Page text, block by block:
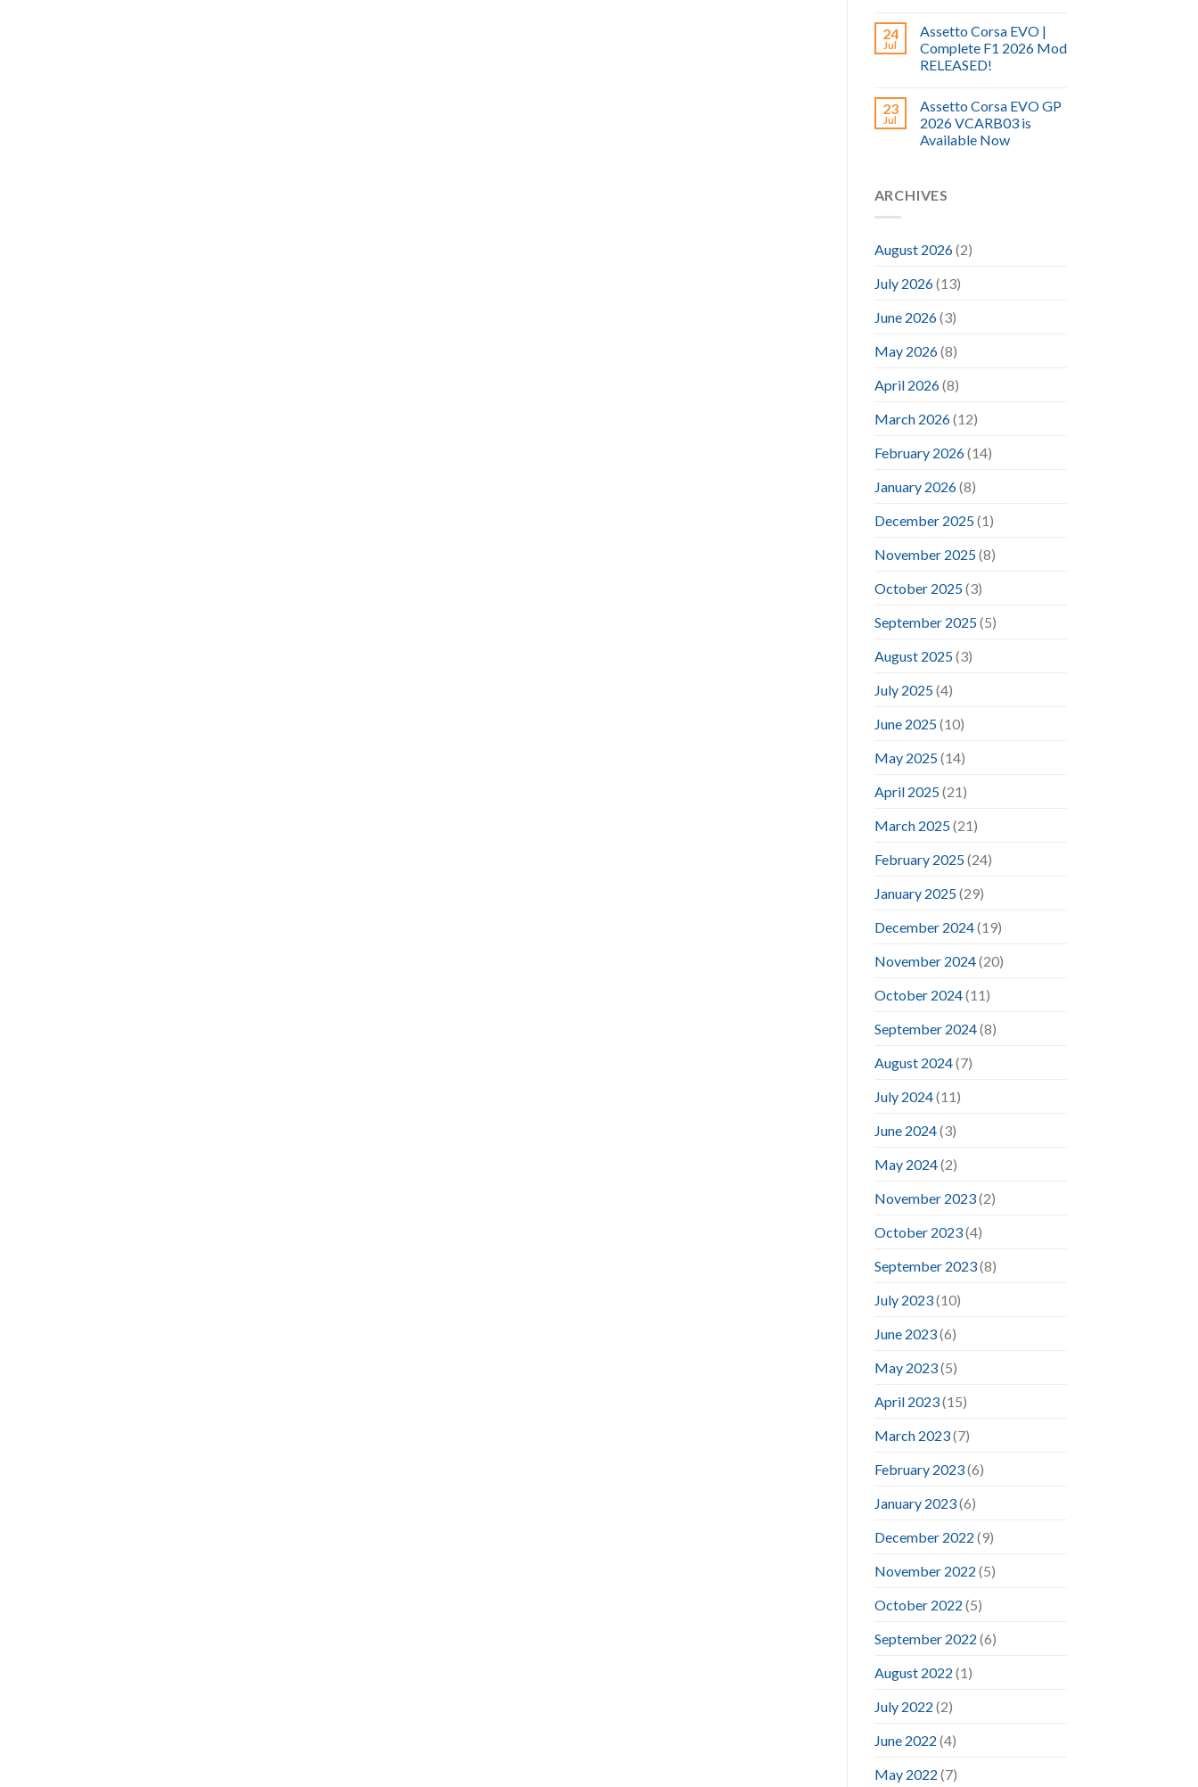
24
Jul
Assetto Corsa EVO |
Complete F1 2026 Mod
RELEASED!
23
Jul
Assetto Corsa EVO GP
2026 VCARB03 is
Available Now
ARCHIVES
August 2026(2)
July 2026(13)
June 2026(3)
May 2026(8)
April 2026(8)
March 2026(12)
February 2026(14)
January 2026(8)
December 2025(1)
November 2025(8)
October 2025(3)
September 2025(5)
August 2025(3)
July 2025(4)
June 2025(10)
May 2025(14)
April 2025(21)
March 2025(21)
February 2025(24)
January 2025(29)
December 2024(19)
November 2024(20)
October 2024(11)
September 2024(8)
August 2024(7)
July 2024(11)
June 2024(3)
May 2024(2)
November 2023(2)
October 2023(4)
September 2023(8)
July 2023(10)
June 2023(6)
May 2023(5)
April 2023(15)
March 2023(7)
February 2023(6)
January 2023(6)
December 2022 (9)
November 2022 (5)
October 2022 (5)
September 2022 (6)
August 2022 (1)
July 2022 (2)
June 2022 (4)
May 2022 (7)